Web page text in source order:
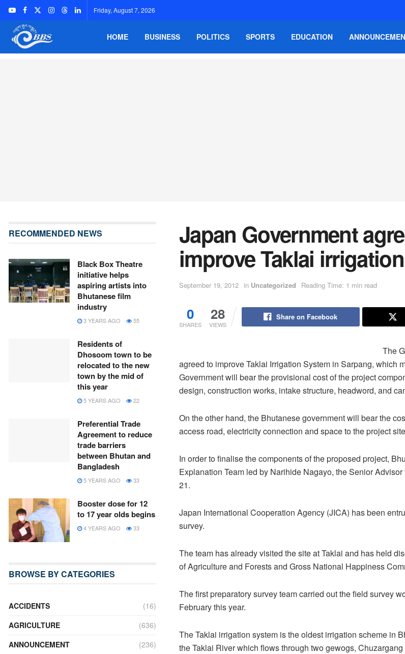
Friday, August 7, 2026
HOME BUSINESS POLITICS SPORTS EDUCATION
Japan Government
improve Taklai
September 19, 2012 in Uncategorized Reading Time: 1 min read
0
SHARES
28
VIEWS
Share on Facebook
The
agreed to improve Taklai Irrigation System in Sarpang, which
Government will bear the provisional cost of the project
design, construction works, intake structure, headword, and
On the other hand, the Bhutanese government will bear the
access road, electricity connection and space to the project
In order to finalise the components of the proposed project,
Explanation Team led by Narihide Nagayo, the Senior
21.
Japan International Cooperation Agency (JICA) has been
survey.
The team has already visited the site at Taklai and has held
of Agriculture and Forests and Gross National Happiness
The first preparatory survey team carried out the field survey
February this year.
The Taklai irrigation system is the oldest irrigation scheme in
the Taklai River which flows through two gewogs,
RECOMMENDED NEWS
Black Box Theatre
initiative helps
aspiring artists into
Bhutanese film
industry
3 YEARS AGO 55
Residents of
Dhosoom town to be
relocated to the new
town by the mid of
this year
5 YEARS AGO 22
Preferential Trade
Agreement to reduce
trade barriers
between Bhutan and
Bangladesh
5 YEARS AGO 33
Booster dose for 12
to 17 year olds begins
4 YEARS AGO 33
BROWSE BY CATEGORIES
ACCIDENTS
(16)
AGRICULTURE
(636)
ANNOUNCEMENT
(236)